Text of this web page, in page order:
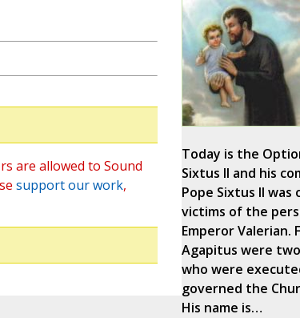
are allowed to Sound
support our work,
Today is the
Sixtus II and his
Pope Sixtus II
victims of the
Emperor Valerian.
Agapitus were
who were
governed the
His name is…